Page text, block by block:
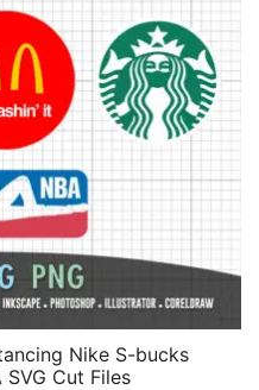
Nike S-bucks
Cut Files